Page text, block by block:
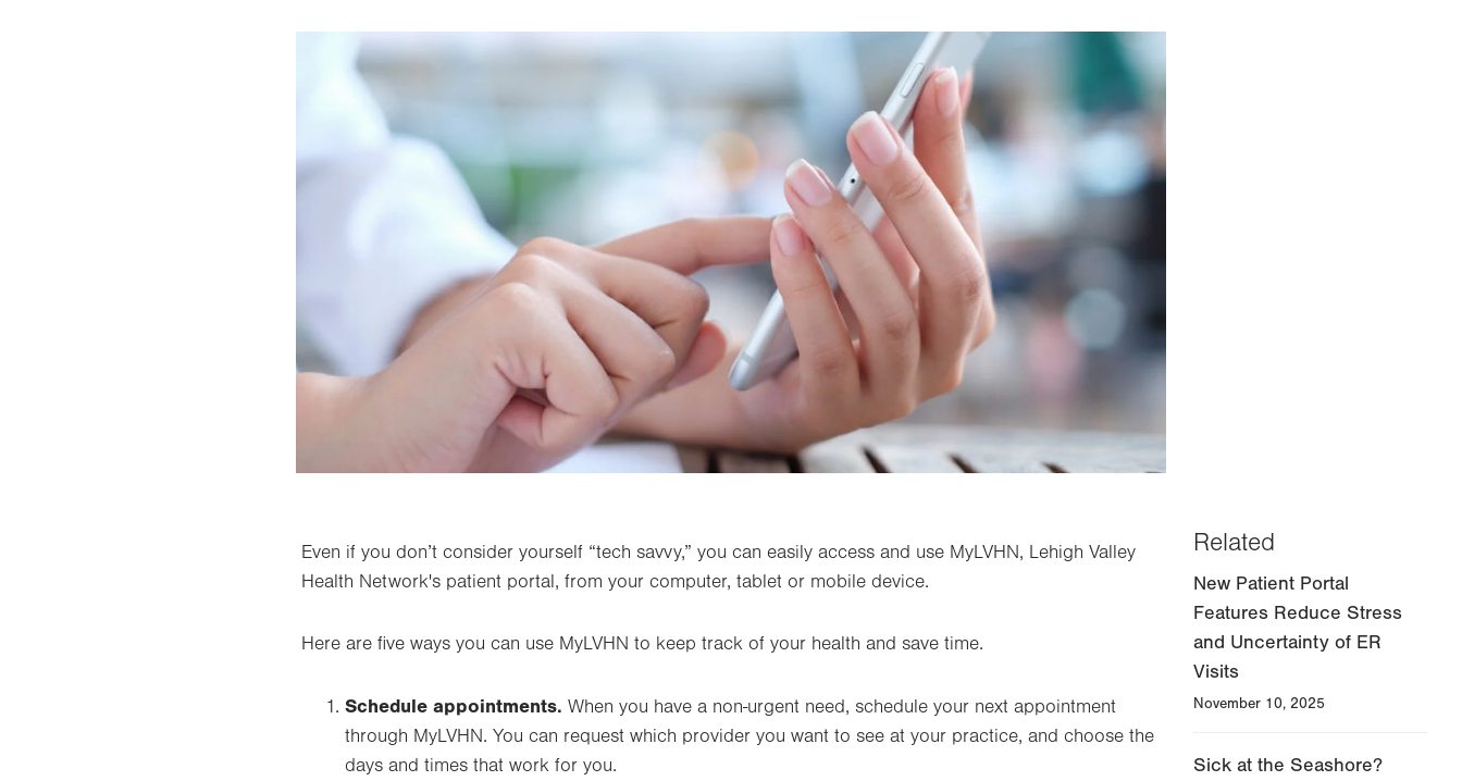
Even if you don’t consider yourself “tech savvy,” you can easily access and use MyLVHN, Lehigh Valley
Health Network's patient portal, from your computer, tablet or mobile device.
Here are five ways you can use MyLVHN to keep track of your health and save time.
Schedule appointments. When you have a non-urgent need, schedule your next appointment
through MyLVHN. You can request which provider you want to see at your practice, and choose the
days and times that work for you.
Related
New Patient Portal
Features Reduce Stress
and Uncertainty of ER
Visits
November 10, 2025
Sick at the Seashore?